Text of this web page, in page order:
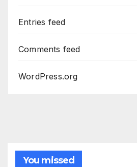
Entries feed
Comments feed
WordPress.org
You missed